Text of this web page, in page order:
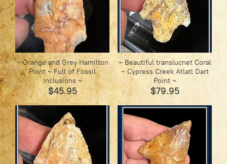
~ Orange and Grey Hamilton
Point ~ Full of Fossil
Inclusions ~
$45.95
~ Beautiful translucnet Coral
~ Cypress Creek Atlatl Dart
Point ~
$79.95